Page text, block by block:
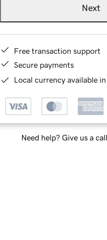
Next
Free transaction support
Secure payments
Local currency available
Need help? Give us a call.